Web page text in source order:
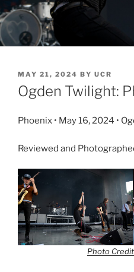
MAY 21, 2024 BY UCR
Ogden Twilight:
Phoenix • May 16, 2024 •
Reviewed and
Photo